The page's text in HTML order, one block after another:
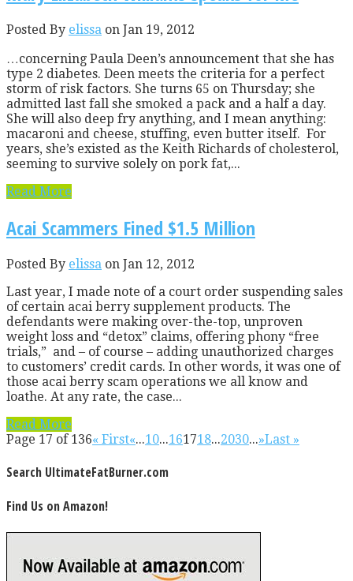
Posted By elissa on Jan 19, 2012
…concerning Paula Deen’s announcement that she has
type 2 diabetes. Deen meets the criteria for a perfect
storm of risk factors. She turns 65 on Thursday; she
admitted last fall she smoked a pack and a half a day.
She will also deep fry anything, and I mean anything:
macaroni and cheese, stuffing, even butter itself. For
years, she’s existed as the Keith Richards of cholesterol,
seeming to survive solely on pork fat,...
Read More
Acai Scammers Fined $1.5 Million
Posted By elissa on Jan 12, 2012
Last year, I made note of a court order suspending sales
of certain acai berry supplement products. The
defendants were making over-the-top, unproven
weight loss and “detox” claims, offering phony “free
trials,” and – of course – adding unauthorized charges
to customers’ credit cards. In other words, it was one of
those acai berry scam operations we all know and
loathe. At any rate, the case...
Read More
Page 17 of 136« First«...10...161718...2030...»Last »
Search UltimateFatBurner.com
Find Us on Amazon!